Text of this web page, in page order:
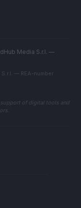
Media S.r.l. —
— REA-number
of digital tools and